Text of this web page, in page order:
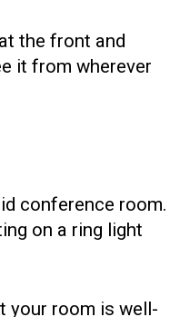
the front and
it from wherever
conference room.
on a ring light
your room is well-